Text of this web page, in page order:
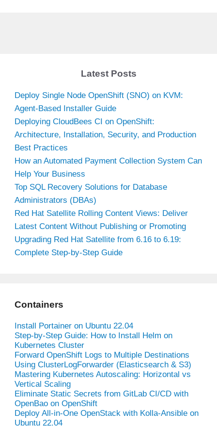
Latest Posts
Deploy Single Node OpenShift (SNO) on KVM:
Agent-Based Installer Guide
Deploying CloudBees CI on OpenShift:
Architecture, Installation, Security, and Production
Best Practices
How an Automated Payment Collection System Can
Help Your Business
Top SQL Recovery Solutions for Database
Administrators (DBAs)
Red Hat Satellite Rolling Content Views: Deliver
Latest Content Without Publishing or Promoting
Upgrading Red Hat Satellite from 6.16 to 6.19:
Complete Step-by-Step Guide
Containers
Install Portainer on Ubuntu 22.04
Step-by-Step Guide: How to Install Helm on
Kubernetes Cluster
Forward OpenShift Logs to Multiple Destinations
Using ClusterLogForwarder (Elasticsearch & S3)
Mastering Kubernetes Autoscaling: Horizontal vs
Vertical Scaling
Eliminate Static Secrets from GitLab CI/CD with
OpenBao on OpenShift
Deploy All-in-One OpenStack with Kolla-Ansible on
Ubuntu 22.04